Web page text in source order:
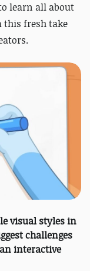
learn all about
this fresh take
visual styles in
challenges
interactive